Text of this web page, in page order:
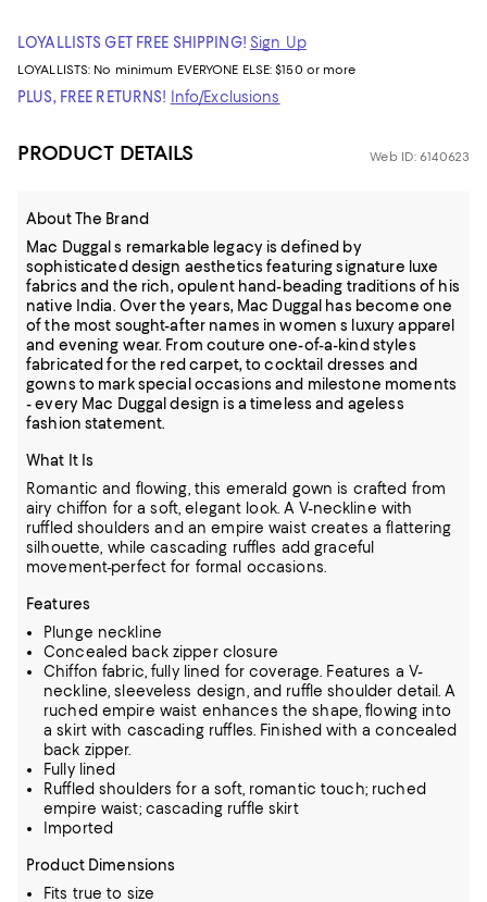
LOYALLISTS GET FREE SHIPPING! Sign Up
LOYALLISTS: No minimum EVERYONE ELSE: $150 or more
PLUS, FREE RETURNS! Info/Exclusions
PRODUCT DETAILS Web ID: 6140623
About The Brand
Mac Duggal s remarkable legacy is defined by
sophisticated design aesthetics featuring signature luxe
fabrics and the rich, opulent hand-beading traditions of his
native India. Over the years, Mac Duggal has become one
of the most sought-after names in women s luxury apparel
and evening wear. From couture one-of-a-kind styles
fabricated for the red carpet, to cocktail dresses and
gowns to mark special occasions and milestone moments
- every Mac Duggal design is a timeless and ageless
fashion statement.
What It Is
Romantic and flowing, this emerald gown is crafted from
airy chiffon for a soft, elegant look. A V-neckline with
ruffled shoulders and an empire waist creates a flattering
silhouette, while cascading ruffles add graceful
movement-perfect for formal occasions.
Features
Plunge neckline
Concealed back zipper closure
Chiffon fabric, fully lined for coverage. Features a V-
neckline, sleeveless design, and ruffle shoulder detail. A
ruched empire waist enhances the shape, flowing into
a skirt with cascading ruffles. Finished with a concealed
back zipper.
Fully lined
Ruffled shoulders for a soft, romantic touch; ruched
empire waist; cascading ruffle skirt
Imported
Product Dimensions
Fits true to size